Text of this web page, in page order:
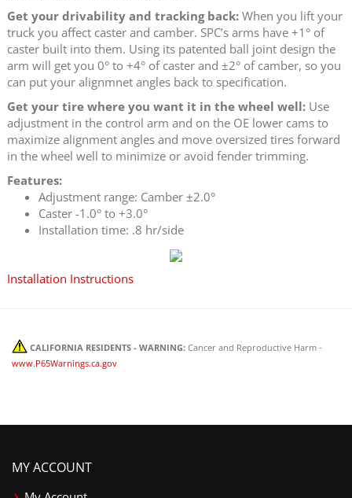
Get your drivability and tracking back: When you lift your
truck you affect caster and camber. SPC’s arms have +1° of
caster built into them. Using its patented ball joint design the
arm will get you 0° to +4° of caster and ±2° of camber, so you
can put your alignmnet angles back to specification.
Get your tire where you want it in the wheel well: Use
adjustment in the control arm and on the OE lower cams to
maximize alignment angles and move oversized tires forward
in the wheel well to minimize or avoid fender trimming.
Features:
Adjustment range: Camber ±2.0°
Caster -1.0° to +3.0°
Installation time: .8 hr/side
Installation Instructions
CALIFORNIA RESIDENTS - WARNING: Cancer and Reproductive Harm -
www.P65Warnings.ca.gov
MY ACCOUNT